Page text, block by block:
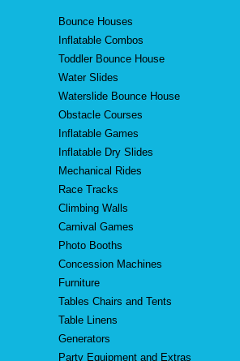
Bounce Houses
Inflatable Combos
Toddler Bounce House
Water Slides
Waterslide Bounce House
Obstacle Courses
Inflatable Games
Inflatable Dry Slides
Mechanical Rides
Race Tracks
Climbing Walls
Carnival Games
Photo Booths
Concession Machines
Furniture
Tables Chairs and Tents
Table Linens
Generators
Party Equipment and Extras